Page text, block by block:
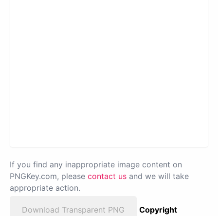
If you find any inappropriate image content on
PNGKey.com, please contact us and we will take
appropriate action.
Download Transparent PNG
Copyright